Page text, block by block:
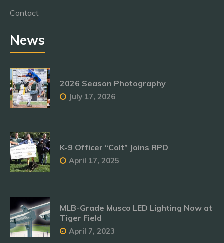
Contact
News
2026 Season Photography
July 17, 2026
K-9 Officer “Colt” Joins RPD
April 17, 2025
MLB-Grade Musco LED Lighting Now at
Tiger Field
April 7, 2023